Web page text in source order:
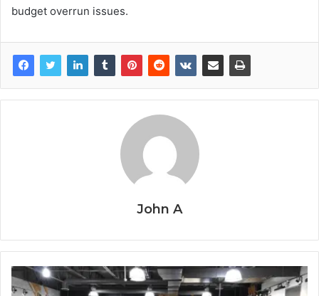
budget overrun issues.
John A